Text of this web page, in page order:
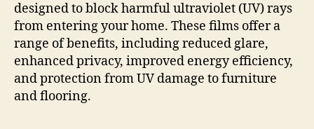
designed to block harmful ultraviolet (UV) rays
from entering your home. These films offer a
range of benefits, including reduced glare,
enhanced privacy, improved energy efficiency,
and protection from UV damage to furniture
and flooring.